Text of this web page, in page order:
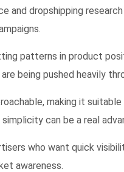
and dropshipping
patterns in product
being pushed heavily
making it
can be a real
who want quick
awareness.